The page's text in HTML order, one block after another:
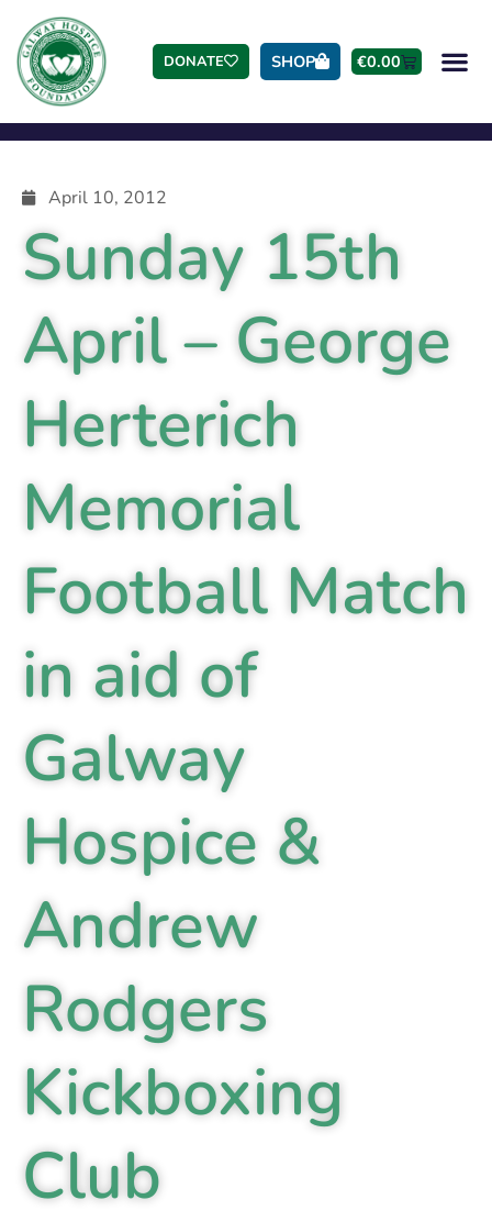
DONATE SHOP €0.00
April 10, 2012
Sunday 15th
April – George
Herterich
Memorial
Football Match
in aid of
Galway
Hospice &
Andrew
Rodgers
Kickboxing
Club